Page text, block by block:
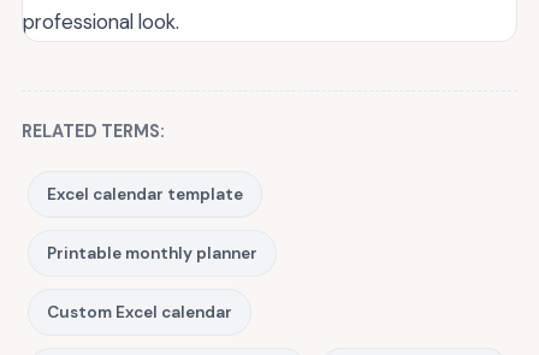
professional look.
RELATED TERMS:
Excel calendar template
Printable monthly planner
Custom Excel calendar